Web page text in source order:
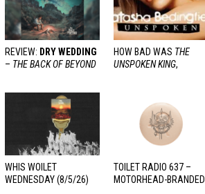
REVIEW: DRY WEDDING
– THE BACK OF BEYOND
HOW BAD WAS THE
UNSPOKEN KING,
WHIS WOILET
WEDNESDAY (8/5/26)
TOILET RADIO 637 –
MOTORHEAD-BRANDED